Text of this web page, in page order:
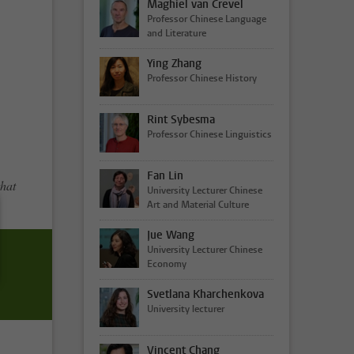
Maghiel van Crevel
Professor Chinese Language
and Literature
Ying Zhang
Professor Chinese History
Rint Sybesma
Professor Chinese Linguistics
Fan Lin
University Lecturer Chinese
Art and Material Culture
Jue Wang
University Lecturer Chinese
Economy
Svetlana Kharchenkova
University lecturer
Vincent Chang